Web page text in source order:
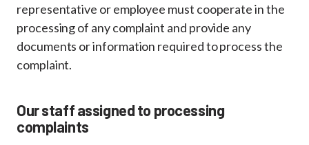
representative or employee must cooperate in the
processing of any complaint and provide any
documents or information required to process the
complaint.
Our staff assigned to processing
complaints